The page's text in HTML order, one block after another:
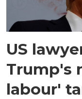
US
Trump's
labour'